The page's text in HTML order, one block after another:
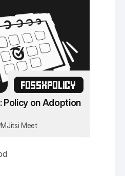
FOSSXPOLICY
Policy on Adoption
Jitsi Meet